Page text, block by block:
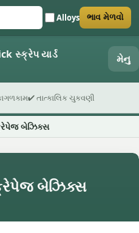
નંબર Alloys
કરો ભાવ મેળવો
સ્ક્રેપ યાર્ડ મેનુ
✔ તાત્કાલિક ચુકવણી
બેઝિક્સ
બેઝિક્સ